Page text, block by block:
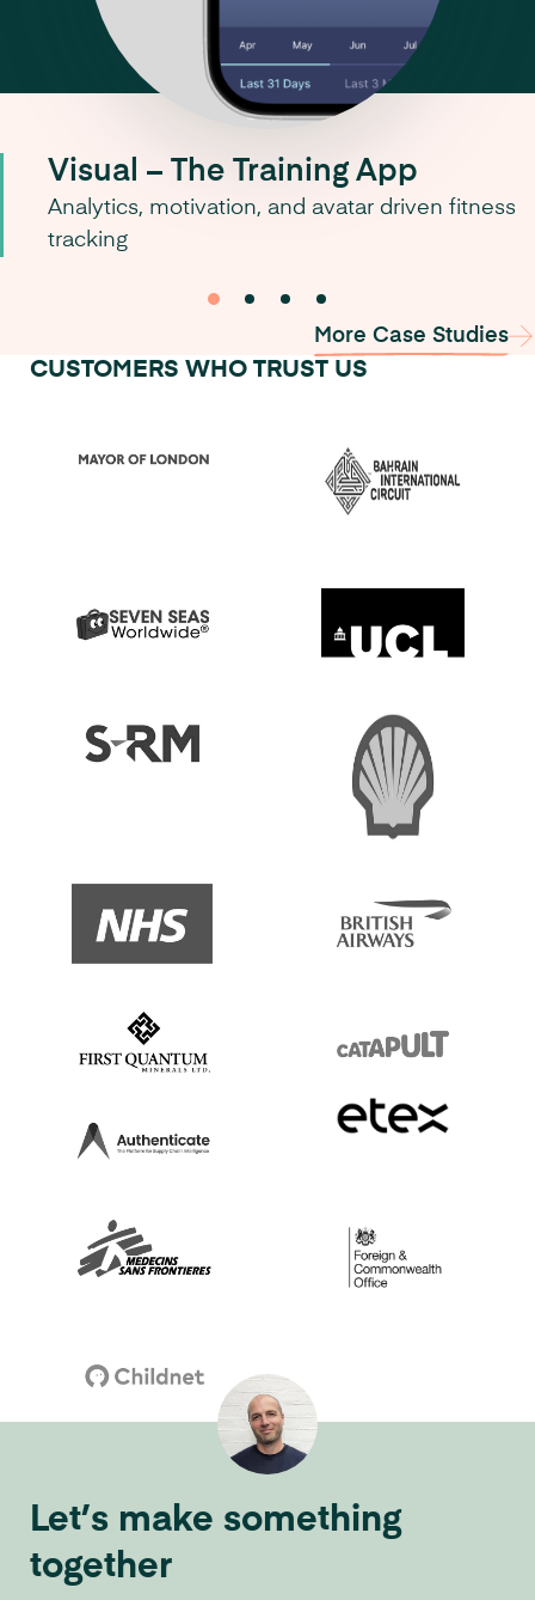
Visual – The Training App
Analytics, motivation, and avatar driven fitness
tracking
More Case Studies
CUSTOMERS WHO TRUST US
Let’s make something
together